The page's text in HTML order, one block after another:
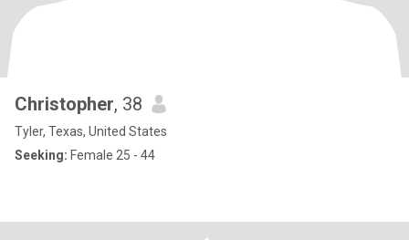
Christopher, 38
Tyler, Texas, United States
Seeking: Female 25 - 44